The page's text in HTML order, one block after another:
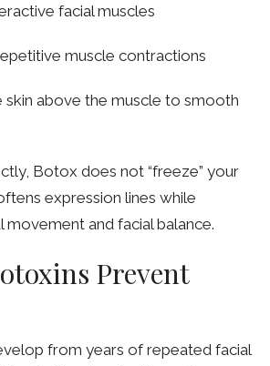
facial muscles
muscle contractions
skin above the muscle to smooth
Botox does not “freeze” your
expression lines while
movement and facial balance.
Prevent
from years of repeated facial